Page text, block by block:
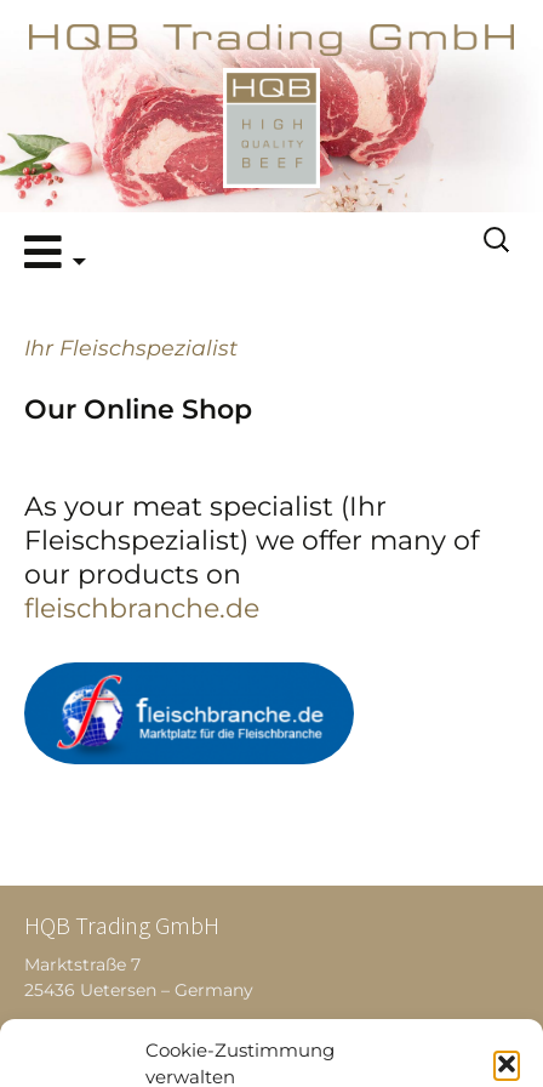
Cookie-Zustimmung
verwalten
to
Search
for:
Ihr Fleischspezialist
Our Online Shop
As your meat specialist (Ihr
Fleischspezialist) we offer many of
our products on
fleischbranche.de
HQB Trading GmbH
Marktstraße 7
25436 Uetersen – Germany